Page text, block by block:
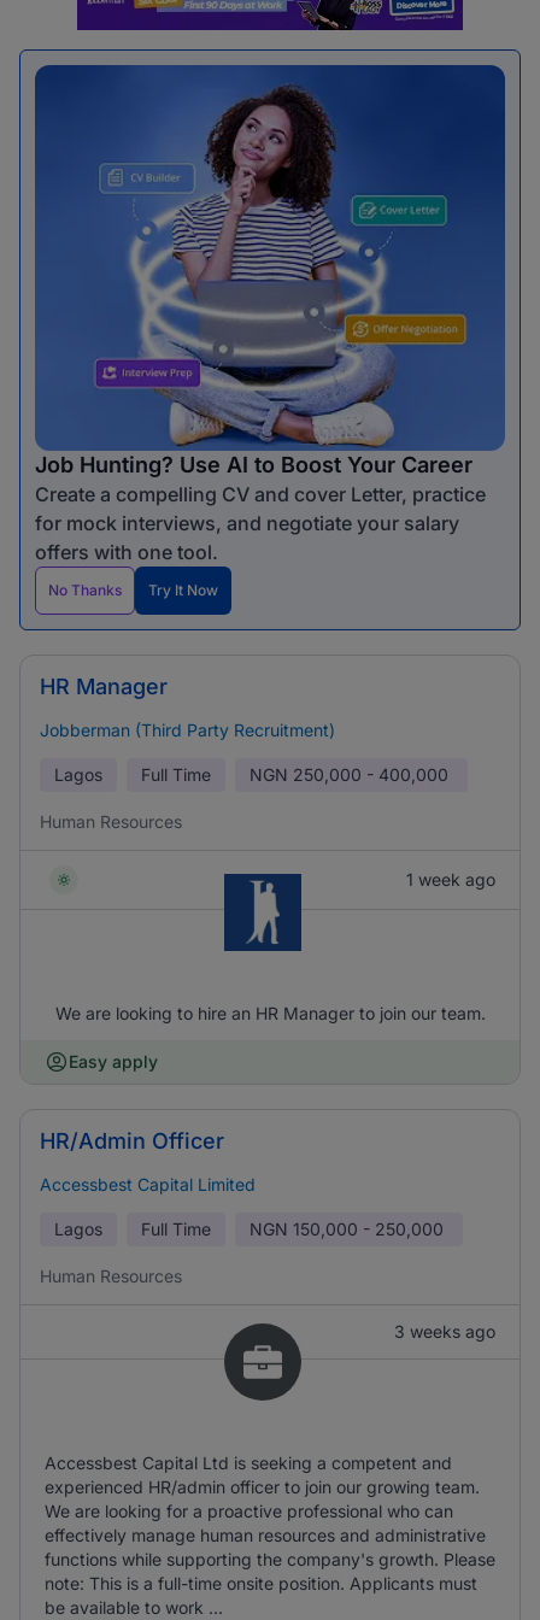
Job Hunting? Use AI to Boost Your Career
Create a compelling CV and cover Letter, practice
for mock interviews, and negotiate your salary
offers with one tool.
No Thanks Try It Now
HR Manager
Jobberman (Third Party Recruitment)
Lagos Full Time NGN 250,000 - 400,000
Human Resources
1 week ago
We are looking to hire an HR Manager to join our team.
Easy apply
HR/Admin Officer
Accessbest Capital Limited
Lagos Full Time NGN 150,000 - 250,000
Human Resources
3 weeks ago
Accessbest Capital Ltd is seeking a competent and
experienced HR/admin officer to join our growing team.
We are looking for a proactive professional who can
effectively manage human resources and administrative
functions while supporting the company's growth. Please
note: This is a full-time onsite position. Applicants must
be available to work ...